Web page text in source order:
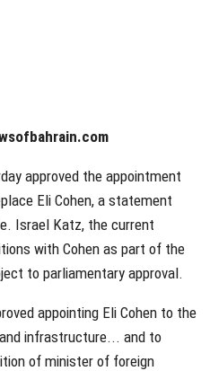
approved the appointment
Eli Cohen, a statement
Israel Katz, the current
with Cohen as part of the
to parliamentary approval.
appointing Eli Cohen to the
infrastructure... and to
of minister of foreign